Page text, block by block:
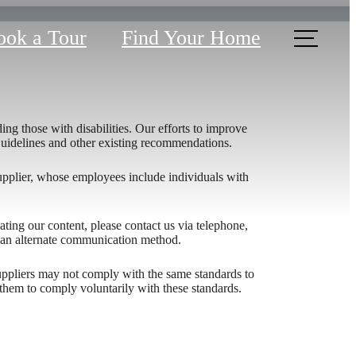
a Tour Find Your Home
those with disabilities. Our efforts to improve
and other existing recommendations.
whose employees include individuals with
our content, please contact us via telephone,
alternate communication method.
may not comply with the same standards to
to comply voluntarily with these standards.